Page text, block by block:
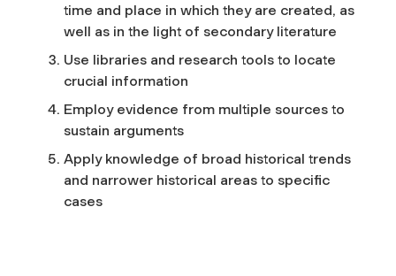
time and place in which they are created, as
well as in the light of secondary literature
Use libraries and research tools to locate
crucial information
Employ evidence from multiple sources to
sustain arguments
Apply knowledge of broad historical trends
and narrower historical areas to specific
cases